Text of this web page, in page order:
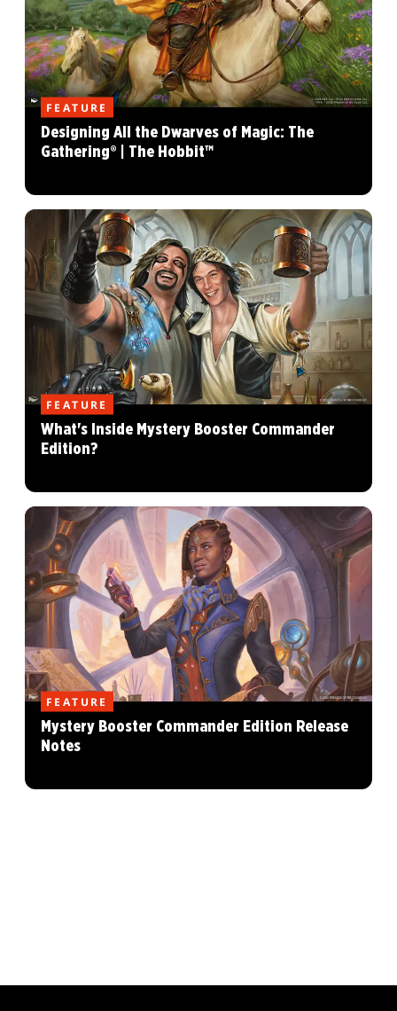
FEATURE
Designing All the Dwarves of Magic: The
Gathering® | The Hobbit™
FEATURE
What's Inside Mystery Booster Commander
Edition?
FEATURE
Mystery Booster Commander Edition Release
Notes